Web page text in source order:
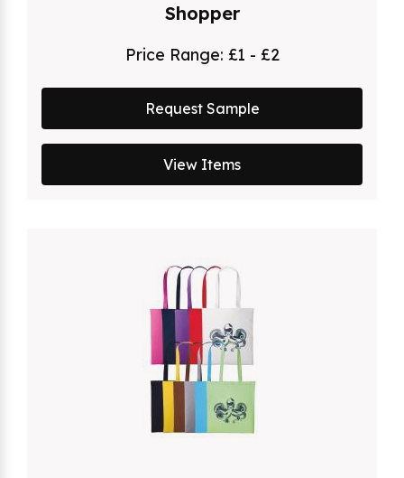
Shopper
Price Range: £1 - £2
Request Sample
View Items